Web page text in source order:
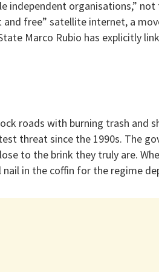
independent organisations,”
free” satellite internet, a
Marco Rubio has explicitly
roads with burning trash and
threat since the 1990s. The
to the brink they truly are.
in the coffin for the regime